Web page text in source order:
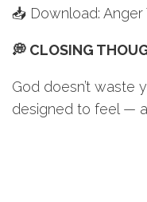
📥 Download: Anger
💭 CLOSING
God doesn’t waste
designed to feel —